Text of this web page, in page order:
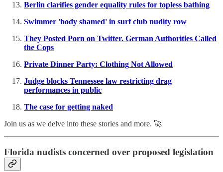
Berlin clarifies gender equality rules for topless bathing
Swimmer 'body shamed' in surf club nudity row
They Posted Porn on Twitter. German Authorities Called
the Cops
Private Dinner Party: Clothing Not Allowed
Judge blocks Tennessee law restricting drag
performances in public
The case for getting naked
Join us as we delve into these stories and more. 🚀
Florida nudists concerned over proposed legislation